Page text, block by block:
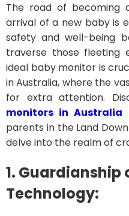
The road of becoming
arrival of a new baby is
safety and well-being
traverse those fleeting
ideal baby monitor is
in Australia, where the
for extra attention.
monitors in Australia
parents in the Land
delve into the realm of
1. Guardianship
Technology: